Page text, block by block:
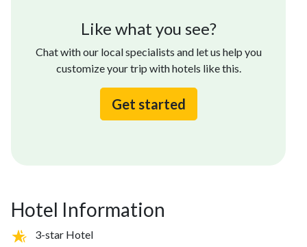
Like what you see?
Chat with our local specialists and let us help you
customize your trip with hotels like this.
Get started
Hotel Information
3-star Hotel